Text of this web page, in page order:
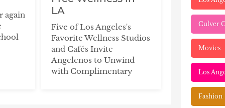
again
LA
Five of Los Angeles's
Favorite Wellness Studios
and Cafés Invite
Angelenos to Unwind
with Complimentary
Culver
Movies
Los
Fashion